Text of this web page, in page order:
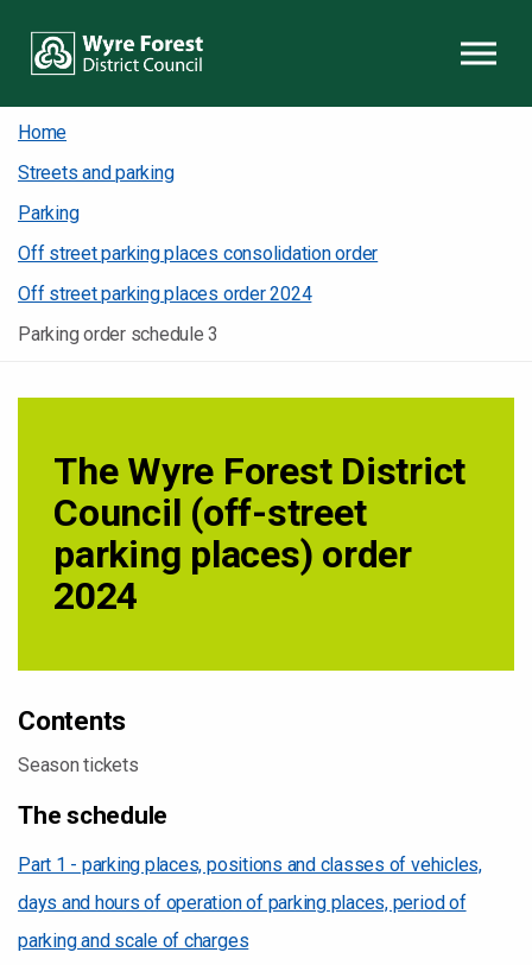
Home
Streets and parking
Parking
Off street parking places consolidation order
Off street parking places order 2024
Parking order schedule 3
The Wyre Forest District
Council (off-street
parking places) order
2024
Contents
Season tickets
The schedule
Part 1 - parking places, positions and classes of vehicles,
days and hours of operation of parking places, period of
parking and scale of charges